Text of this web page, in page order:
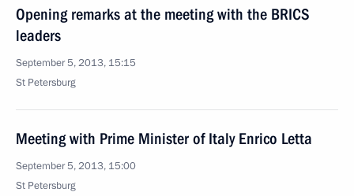
Opening remarks at the meeting with the BRICS
leaders
September 5, 2013, 15:15
St Petersburg
Meeting with Prime Minister of Italy Enrico Letta
September 5, 2013, 15:00
St Petersburg